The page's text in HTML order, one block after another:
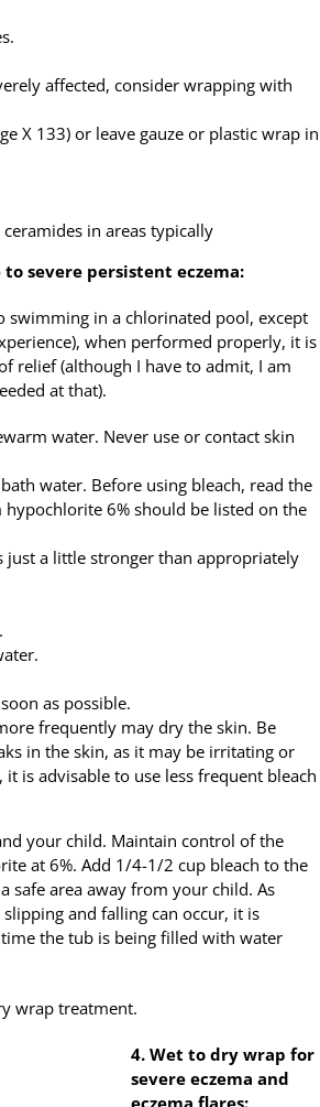
affected, consider wrapping with
X 133) or leave gauze or plastic wrap in
in areas typically
severe persistent eczema:
swimming in a chlorinated pool, except
when performed properly, it is
relief (although I have to admit, I am
at that).
water. Never use or contact skin
water. Before using bleach, read the
6% should be listed on the
just a little stronger than appropriately
as possible.
frequently may dry the skin. Be
in the skin, as it may be irritating or
is advisable to use less frequent bleach
your child. Maintain control of the
at 6%. Add 1/4-1/2 cup bleach to the
safe area away from your child. As
and falling can occur, it is
the tub is being filled with water
wrap treatment.
4. Wet to dry wrap for
severe eczema and
eczema flares: